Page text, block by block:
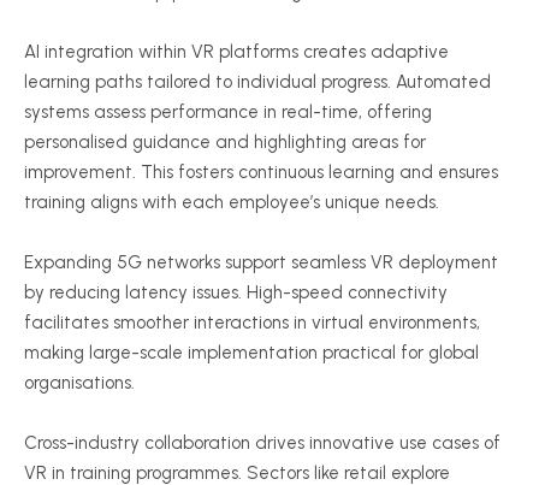
AI integration within VR platforms creates adaptive
learning paths tailored to individual progress. Automated
systems assess performance in real-time, offering
personalised guidance and highlighting areas for
improvement. This fosters continuous learning and ensures
training aligns with each employee’s unique needs.
Expanding 5G networks support seamless VR deployment
by reducing latency issues. High-speed connectivity
facilitates smoother interactions in virtual environments,
making large-scale implementation practical for global
organisations.
Cross-industry collaboration drives innovative use cases of
VR in training programmes. Sectors like retail explore